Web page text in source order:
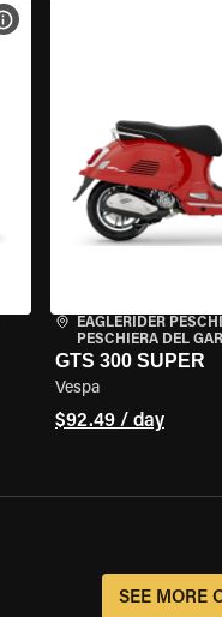
VIEW BIKE SPECS
EAGLERIDER
PESCHIERA DEL
GTS 300 SUPER
Vespa
$92.49 / day
SEE MORE